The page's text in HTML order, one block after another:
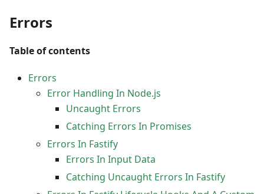
Errors
Table of contents
Errors
Error Handling In Node.js
Uncaught Errors
Catching Errors In Promises
Errors In Fastify
Errors In Input Data
Catching Uncaught Errors In Fastify